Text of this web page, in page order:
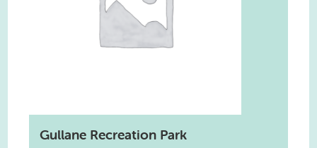
Gullane Recreation Park